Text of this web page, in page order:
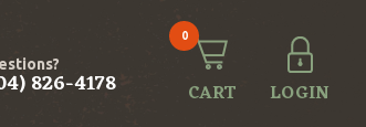
826-4178
0
CART LOGIN